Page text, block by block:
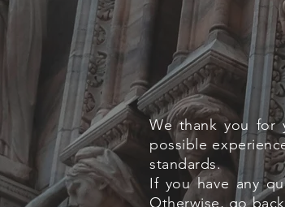
We thank you for
possible
standards.
If you have any
Otherwise, go